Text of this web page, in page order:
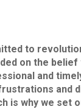
to
on the
and
and
is why we set